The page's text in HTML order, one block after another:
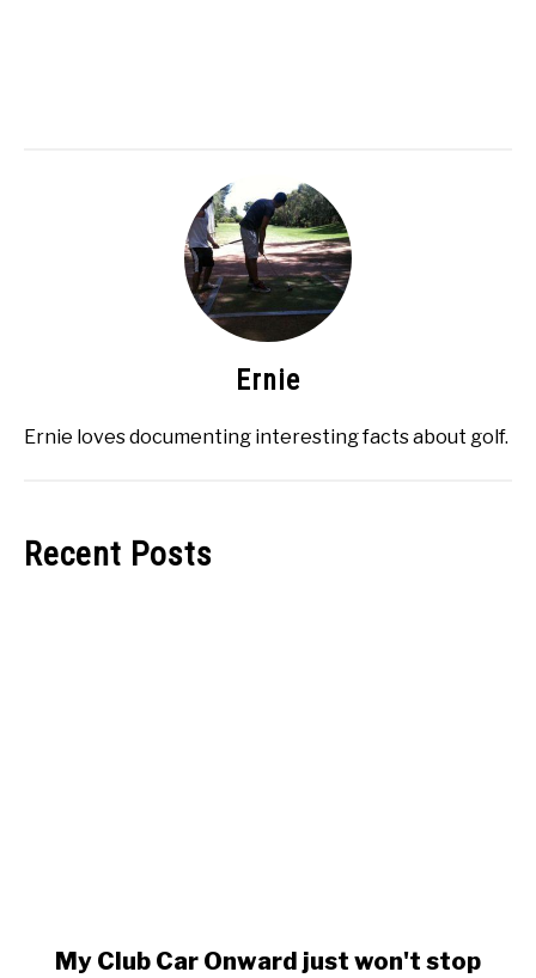
Ernie
Ernie loves documenting interesting facts about golf.
Recent Posts
My Club Car Onward just won't stop